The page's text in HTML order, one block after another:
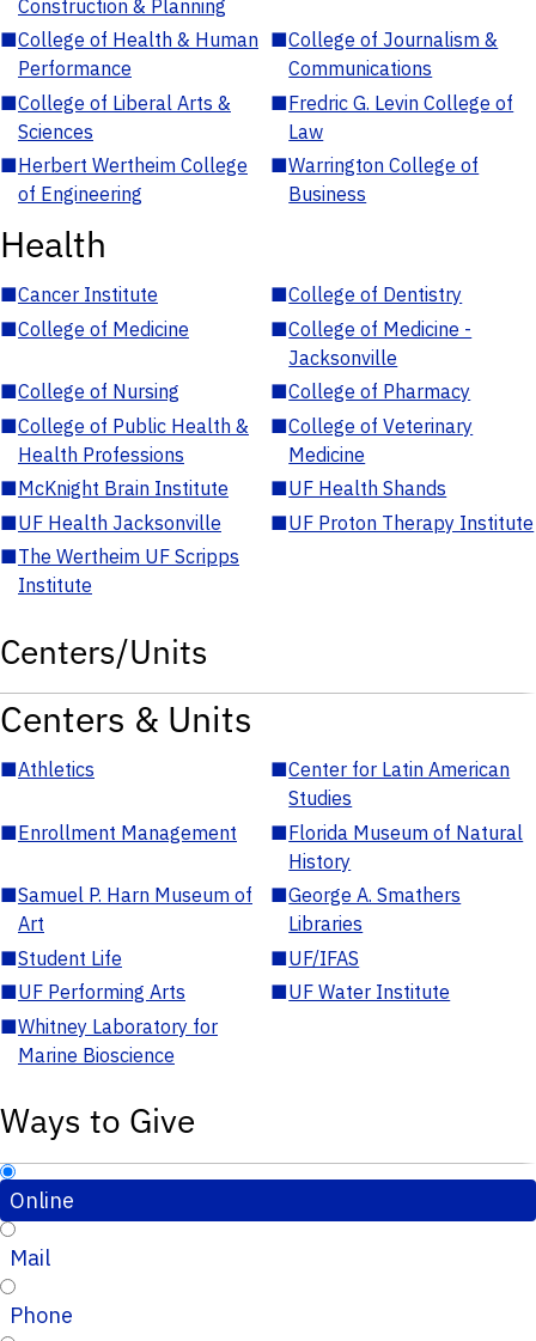
Construction & Planning
■College of Health & Human
Performance
■College of Journalism &
Communications
■College of Liberal Arts &
Sciences
■Fredric G. Levin College of
Law
■Herbert Wertheim College
of Engineering
■Warrington College of
Business
Health
■Cancer Institute ■College of Dentistry
■College of Medicine ■College of Medicine -
Jacksonville
■College of Nursing ■College of Pharmacy
■College of Public Health &
Health Professions
■College of Veterinary
Medicine
■McKnight Brain Institute ■UF Health Shands
■UF Health Jacksonville ■UF Proton Therapy Institute
■The Wertheim UF Scripps
Institute
Centers/Units
Centers & Units
■Athletics ■Center for Latin American
Studies
■Enrollment Management ■Florida Museum of Natural
History
■Samuel P. Harn Museum of
Art
■George A. Smathers
Libraries
■Student Life ■UF/IFAS
■UF Performing Arts ■UF Water Institute
■Whitney Laboratory for
Marine Bioscience
Ways to Give
Online
Mail
Phone